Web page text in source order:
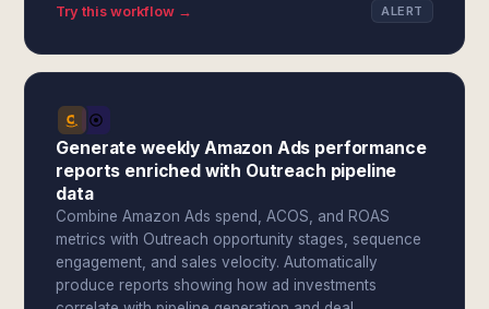
Try this workflow → ALERT
Generate weekly Amazon Ads performance
reports enriched with Outreach pipeline
data
Combine Amazon Ads spend, ACOS, and ROAS
metrics with Outreach opportunity stages, sequence
engagement, and sales velocity. Automatically
produce reports showing how ad investments